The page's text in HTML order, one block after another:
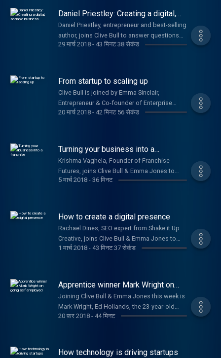
of Sloane's Hot Chocolate.
Daniel Priestley: Creating a digital,
scalable business
Daniel Priestley, entrepreneur and best-selling
author, joins Clive Bull to answer questions
on how your startup can thrive.
29 मार्च 2018- 43 मिनट 38 सेकंड
From startup to scaling up
Clive Bull is joined by Emma Sinclair,
Entrepreneur & Co-founder of Enterprise
Alumni, Chris Gomez, Founder of Dry Patch, &
20 मार्च 2018- 42 मिनट 56 सेकंड
Turning your business into a
franchise
Krishma Vaghela, Founder of Franchise
Futures, joins Clive Bull & Emma Jones to
share tips on how to franchise your
5 मार्च 2018- 36 मिनट
How to create a digital presence
Rachael Dines, SEO expert from Shake it Up
Creative, joins Clive Bull & Emma Jones to
give advice on how to market your business
on their £100m commitment to small
businesses.
1 मार्च 2018- 43 मिनट 37 सेकंड
Apprentice winner Mark Wright on
going self employed
Joining Clive Bull & Emma Jones this week is
Mark Wright, Ed Hollands, the 23-year-old
who won investment on Dragons' Den & Jake
20 फ़र 2018- 44 मिनट
How technology is driving startups